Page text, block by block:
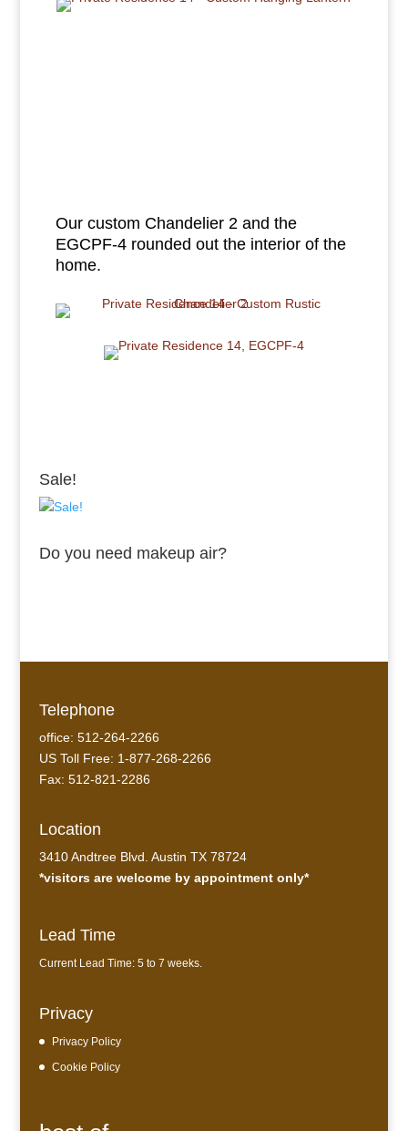
Our custom Chandelier 2 and the
EGCPF-4 rounded out the interior of the
home.
Sale!
Do you need makeup air?
Telephone
office: 512-264-2266
US Toll Free: 1-877-268-2266
Fax: 512-821-2286
Location
3410 Andtree Blvd. Austin TX 78724
*visitors are welcome by appointment only*
Lead Time
Current Lead Time: 5 to 7 weeks.
Privacy
Privacy Policy
Cookie Policy